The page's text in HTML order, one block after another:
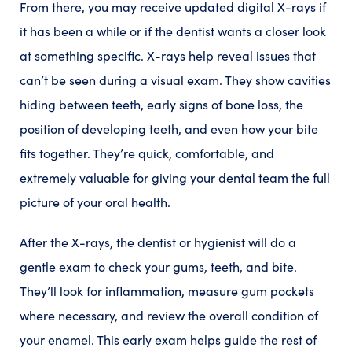
From there, you may receive updated digital X-rays if
it has been a while or if the dentist wants a closer look
at something specific. X-rays help reveal issues that
can’t be seen during a visual exam. They show cavities
hiding between teeth, early signs of bone loss, the
position of developing teeth, and even how your bite
fits together. They’re quick, comfortable, and
extremely valuable for giving your dental team the full
picture of your oral health.
After the X-rays, the dentist or hygienist will do a
gentle exam to check your gums, teeth, and bite.
They’ll look for inflammation, measure gum pockets
where necessary, and review the overall condition of
your enamel. This early exam helps guide the rest of